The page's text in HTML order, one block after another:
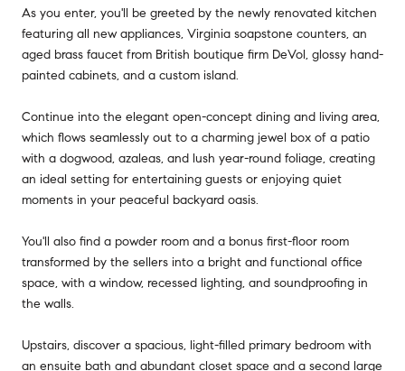
As you enter, you'll be greeted by the newly renovated kitchen
featuring all new appliances, Virginia soapstone counters, an
aged brass faucet from British boutique firm DeVol, glossy hand-
painted cabinets, and a custom island.
Continue into the elegant open-concept dining and living area,
which flows seamlessly out to a charming jewel box of a patio
with a dogwood, azaleas, and lush year-round foliage, creating
an ideal setting for entertaining guests or enjoying quiet
moments in your peaceful backyard oasis.
You'll also find a powder room and a bonus first-floor room
transformed by the sellers into a bright and functional office
space, with a window, recessed lighting, and soundproofing in
the walls.
Upstairs, discover a spacious, light-filled primary bedroom with
an ensuite bath and abundant closet space and a second large